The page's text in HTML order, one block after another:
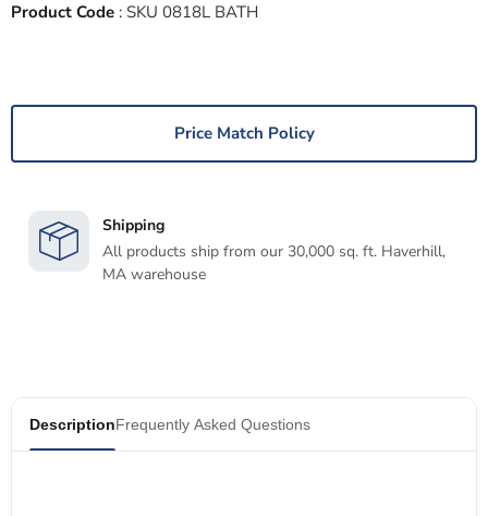
Product Code : SKU 0818L BATH
Price Match Policy
Shipping
All products ship from our 30,000 sq. ft. Haverhill,
MA warehouse
DescriptionFrequently Asked Questions